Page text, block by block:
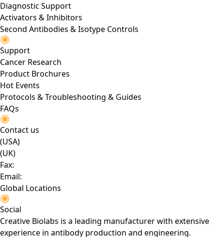
Diagnostic Support
Activators & Inhibitors
Second Antibodies & Isotype Controls
Support
Cancer Research
Product Brochures
Hot Events
Protocols & Troubleshooting & Guides
FAQs
Contact us
(USA)
(UK)
Fax:
Email:
Global Locations
Social
Creative Biolabs is a leading manufacturer with extensive
experience in antibody production and engineering.